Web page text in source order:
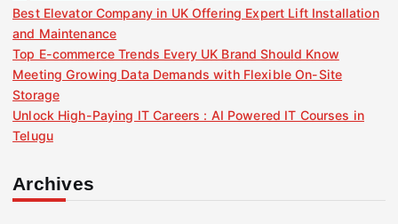
Best Elevator Company in UK Offering Expert Lift Installation
and Maintenance
Top E-commerce Trends Every UK Brand Should Know
Meeting Growing Data Demands with Flexible On-Site
Storage
Unlock High-Paying IT Careers : AI Powered IT Courses in
Telugu
Archives